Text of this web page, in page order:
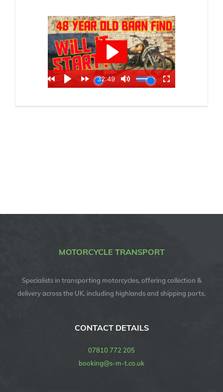
MOTORCYCLE TRANSPORT
Specialists in transporting motorcycles, offering collection &
delivery across the UK, including highlands and shipping ports.
CONTACT DETAILS
07810 772 205
booking@s-m-t.co.uk